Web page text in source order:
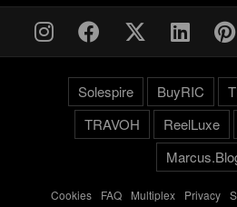
Solespire BuyRIC
TRAVOH
ReelLuxe
Cookies- FAQ- Multiplex- Privacy-